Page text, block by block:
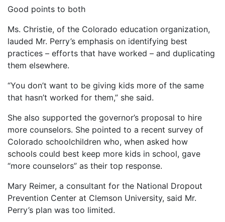
Good points to both
Ms. Christie, of the Colorado education organization,
lauded Mr. Perry’s emphasis on identifying best
practices – efforts that have worked – and duplicating
them elsewhere.
“You don’t want to be giving kids more of the same
that hasn’t worked for them,” she said.
She also supported the governor’s proposal to hire
more counselors. She pointed to a recent survey of
Colorado schoolchildren who, when asked how
schools could best keep more kids in school, gave
“more counselors” as their top response.
Mary Reimer, a consultant for the National Dropout
Prevention Center at Clemson University, said Mr.
Perry’s plan was too limited.